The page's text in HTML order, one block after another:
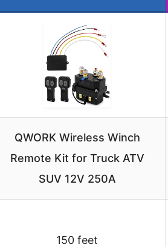
QWORK Wireless Winch
Remote Kit for Truck ATV
SUV 12V 250A
150 feet